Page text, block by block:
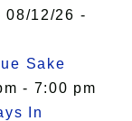
08/12/26 -
Sake
- 7:00 pm
In